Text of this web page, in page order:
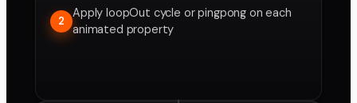
2
Apply loopOut cycle or pingpong on each
animated property